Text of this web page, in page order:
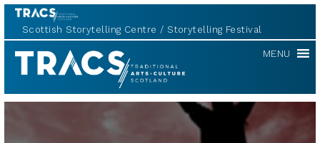
Scottish Storytelling Centre Storytelling Festival
TRACS MENU